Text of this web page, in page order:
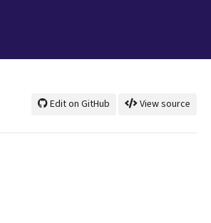
Edit on GitHub View source